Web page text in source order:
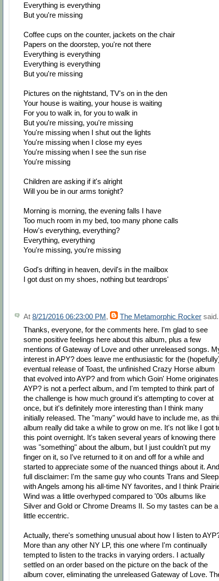
Everything is everything
But you're missing
Coffee cups on the counter, jackets on the chair
Papers on the doorstep, you're not there
Everything is everything
Everything is everything
But you're missing
Pictures on the nightstand, TV's on in the den
Your house is waiting, your house is waiting
For you to walk in, for you to walk in
But you're missing, you're missing
You're missing when I shut out the lights
You're missing when I close my eyes
You're missing when I see the sun rise
You're missing
Children are asking if it's alright
Will you be in our arms tonight?
Morning is morning, the evening falls I have
Too much room in my bed, too many phone calls
How's everything, everything?
Everything, everything
You're missing, you're missing
God's drifting in heaven, devil's in the mailbox
I got dust on my shoes, nothing but teardrops'
At 8/21/2016 06:23:00 PM , The Metamorphic Rocker
Thanks, everyone, for the comments here. I'm glad to see
some positive feelings here about this album, plus a few
mentions of Gateway of Love and other unreleased songs.
interest in APY? does leave me enthusiastic for the
eventual release of Toast, the unfinished Crazy Horse album
that evolved into AYP? and from which Goin' Home
AYP? is not a perfect album, and I'm tempted to think part of
the challenge is how much ground it's attempting to cover at
once, but it's definitely more interesting than I think many
initially released. The "many" would have to include me, as
album really did take a while to grow on me. It's not like I got
this point overnight. It's taken several years of knowing there
was "something" about the album, but I just couldn't put my
finger on it, so I've returned to it on and off for a while and
started to appreciate some of the nuanced things about it. And
full disclaimer: I'm the same guy who counts Trans and
with Angels among his all-time NY favorites, and I think
Wind was a little overhyped compared to '00s albums like
Silver and Gold or Chrome Dreams II. So my tastes can be a
little eccentric.
Actually, there's something unusual about how I listen to
More than any other NY LP, this one where I'm continually
tempted to listen to the tracks in varying orders. I actually
settled on an order based on the picture on the back of the
album cover, eliminating the unreleased Gateway of Love.